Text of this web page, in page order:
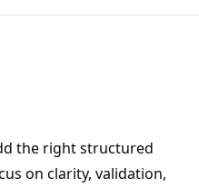
the right structured
on clarity, validation,